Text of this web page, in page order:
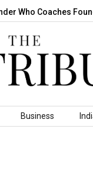
Who Coaches
Business